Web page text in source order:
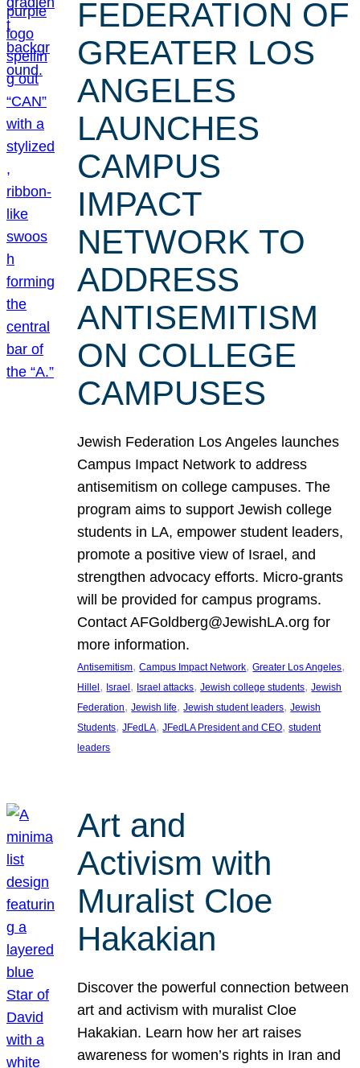
FEDERATION OF
GREATER LOS
ANGELES
LAUNCHES
CAMPUS
IMPACT
NETWORK TO
ADDRESS
ANTISEMITISM
ON COLLEGE
CAMPUSES
Jewish Federation Los Angeles launches
Campus Impact Network to address
antisemitism on college campuses. The
program aims to support Jewish college
students in LA, empower student leaders,
promote a positive view of Israel, and
strengthen advocacy efforts. Micro-grants
will be provided for campus programs.
Contact AFGoldberg@JewishLA.org for
more information.
Antisemitism, Campus Impact Network, Greater Los Angeles
Hillel, Israel, Israel attacks, Jewish college students, Jewish
Federation, Jewish life, Jewish student leaders, Jewish
Students, JFedLA, JFedLA President and CEO, student
leaders
Art and
Activism with
Muralist Cloe
Hakakian
Discover the powerful connection between
art and activism with muralist Cloe
Hakakian. Learn how her art raises
awareness for women’s rights in Iran and